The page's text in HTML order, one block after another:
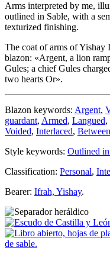
Arms interpreted by me,
outlined in Sable, with a
texturized finishing.
The coat of arms of Yishay
blazon: «Argent, a lion
Gules; a chief Gules
two hearts Or».
Blazon keywords: Argent,
guardant, Armed, Langued,
Voided, Interlaced, Between
Style keywords: Outlined
Classification: Personal,
Bearer: Ifrah, Yishay.